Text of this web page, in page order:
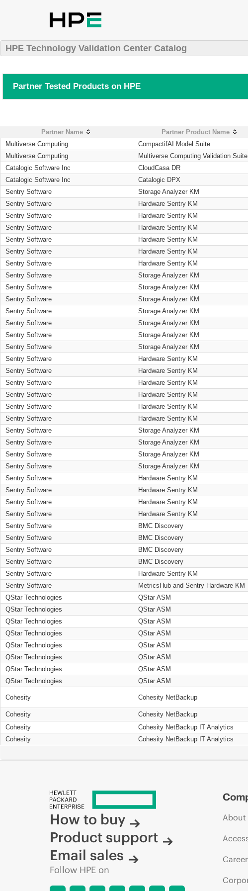
HPE Technology Validation Center Catalog
Partner Tested Products on HPE
Partner Name Partner Product Name
Multiverse Computing
CompactifAI Model Suite
Multiverse Computing
Multiverse Computing Validation Suite
Catalogic Software Inc
CloudCasa DR
Catalogic Software Inc
Catalogic DPX
Sentry Software
Storage Analyzer KM
Sentry Software
Hardware Sentry KM
Sentry Software
Hardware Sentry KM
Sentry Software
Hardware Sentry KM
Sentry Software
Hardware Sentry KM
Sentry Software
Hardware Sentry KM
Sentry Software
Hardware Sentry KM
Sentry Software
Storage Analyzer KM
Sentry Software
Storage Analyzer KM
Sentry Software
Storage Analyzer KM
Sentry Software
Storage Analyzer KM
Sentry Software
Storage Analyzer KM
Sentry Software
Storage Analyzer KM
Sentry Software
Storage Analyzer KM
Sentry Software
Hardware Sentry KM
Sentry Software
Hardware Sentry KM
Sentry Software
Hardware Sentry KM
Sentry Software
Hardware Sentry KM
Sentry Software
Hardware Sentry KM
Sentry Software
Hardware Sentry KM
Sentry Software
Storage Analyzer KM
Sentry Software
Storage Analyzer KM
Sentry Software
Storage Analyzer KM
Sentry Software
Storage Analyzer KM
Sentry Software
Hardware Sentry KM
Sentry Software
Hardware Sentry KM
Sentry Software
Hardware Sentry KM
Sentry Software
Hardware Sentry KM
Sentry Software
BMC Discovery
Sentry Software
BMC Discovery
Sentry Software
BMC Discovery
Sentry Software
BMC Discovery
Sentry Software
Hardware Sentry KM
Sentry Software
MetricsHub and Sentry Hardware KM
QStar Technologies
QStar ASM
QStar Technologies
QStar ASM
QStar Technologies
QStar ASM
QStar Technologies
QStar ASM
QStar Technologies
QStar ASM
QStar Technologies
QStar ASM
QStar Technologies
QStar ASM
QStar Technologies
QStar ASM
Cohesity Cohesity NetBackup
Cohesity Cohesity NetBackup
Cohesity
Cohesity NetBackup IT Analytics
Cohesity
Cohesity NetBackup IT Analytics
How to buy
Product support
Email sales
Follow HPE on
About